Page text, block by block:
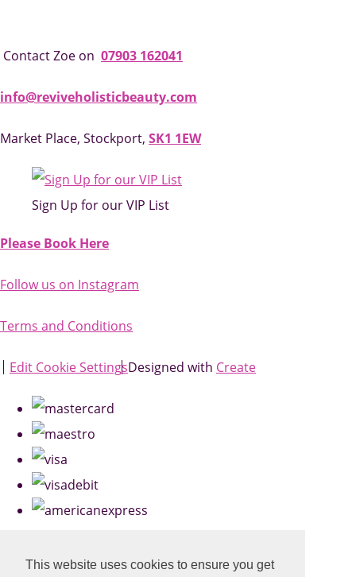
This website uses cookies to ensure you get
Contact Zoe on 07903 162041
info@reviveholisticbeauty.com
Market Place, Stockport, SK1 1EW
Sign Up for our VIP List
Please Book Here
Follow us on Instagram
Terms and Conditions
Edit Cookie SettingsDesigned with Create